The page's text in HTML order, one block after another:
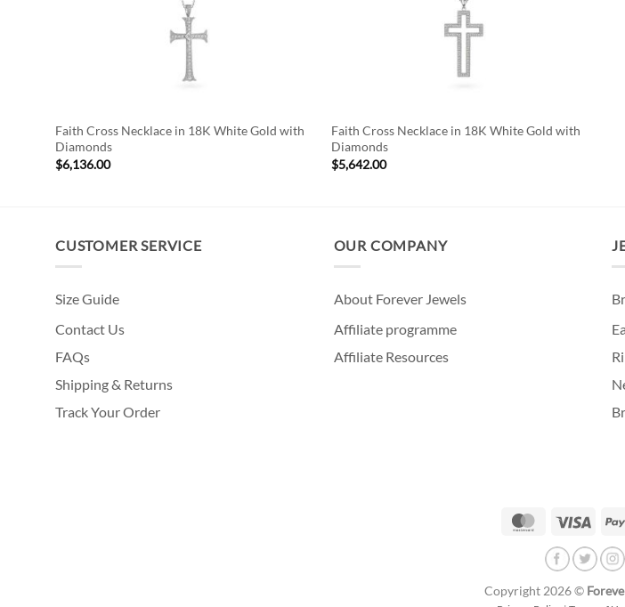
Faith Cross Necklace in 18K White Gold with
Diamonds
$6,136.00
Faith Cross Necklace in 18K White Gold with
Diamonds
$5,642.00
CUSTOMER SERVICE
Size Guide
Contact Us
FAQs
Shipping & Returns
Track Your Order
OUR COMPANY
About Forever Jewels
Affiliate programme
Affiliate Resources
MasterCardVisa
Copyright 2026 ©